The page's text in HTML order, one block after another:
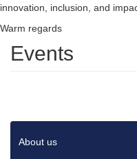
innovation, inclusion, and
Warm regards
Events
About us